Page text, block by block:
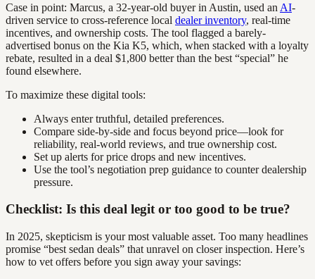
Case in point: Marcus, a 32-year-old buyer in Austin, used an AI-
driven service to cross-reference local dealer inventory, real-time
incentives, and ownership costs. The tool flagged a barely-
advertised bonus on the Kia K5, which, when stacked with a loyalty
rebate, resulted in a deal $1,800 better than the best “special” he
found elsewhere.
To maximize these digital tools:
Always enter truthful, detailed preferences.
Compare side-by-side and focus beyond price—look for
reliability, real-world reviews, and true ownership cost.
Set up alerts for price drops and new incentives.
Use the tool’s negotiation prep guidance to counter dealership
pressure.
Checklist: Is this deal legit or too good to be true?
In 2025, skepticism is your most valuable asset. Too many headlines
promise “best sedan deals” that unravel on closer inspection. Here’s
how to vet offers before you sign away your savings: